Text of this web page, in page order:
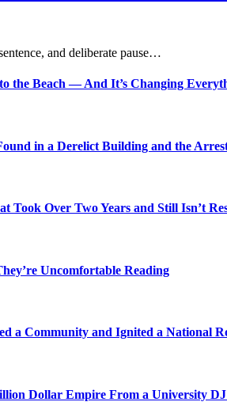
and deliberate pause…
the Beach — And It’s Changing
in a Derelict Building and the
Over Two Years and Still Isn’t
Uncomfortable Reading
a Community and Ignited a National
Dollar Empire From a University